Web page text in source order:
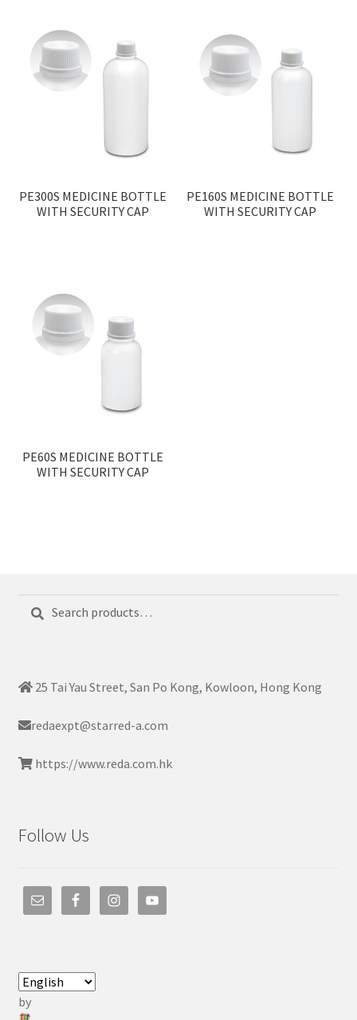
PE300S MEDICINE BOTTLE
WITH SECURITY CAP
PE160S MEDICINE BOTTLE
WITH SECURITY CAP
PE60S MEDICINE BOTTLE
WITH SECURITY CAP
Search
Search
25 Tai Yau Street, San Po Kong, Kowloon, Hong Kong
redaexpt@starred-a.com
https://www.reda.com.hk
Follow Us
by